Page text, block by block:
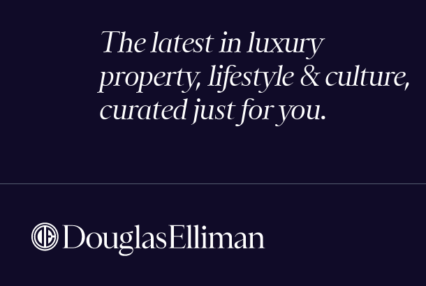
The latest in luxury
property, lifestyle & culture,
curated just for you.